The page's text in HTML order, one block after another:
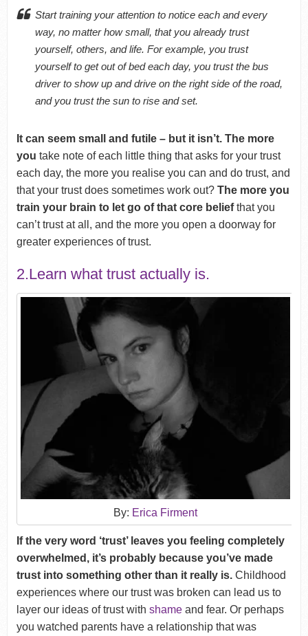
Start training your attention to notice each and every
way, no matter how small, that you already trust
yourself, others, and life. For example, you trust
yourself to get out of bed each day, you trust the bus
driver to show up and drive on the right side of the road,
and you trust the sun to rise and set.
It can seem small and futile – but it isn’t. The more
you take note of each little thing that asks for your trust
each day, the more you realise you can and do trust, and
that your trust does sometimes work out? The more you
train your brain to let go of that core beliefthat you
can’t trust at all, and the more you open a doorway for
greater experiences of trust.
2.Learn what trust actually is.
By: Erica Firment
If the very word ‘trust’ leaves you feeling completely
overwhelmed, it’s probably because you’ve made
trust into something other than it really is. Childhood
experiences where our trust was broken can lead us to
layer our ideas of trust with shameand fear. Or perhaps
you watched parents have a relationship that was